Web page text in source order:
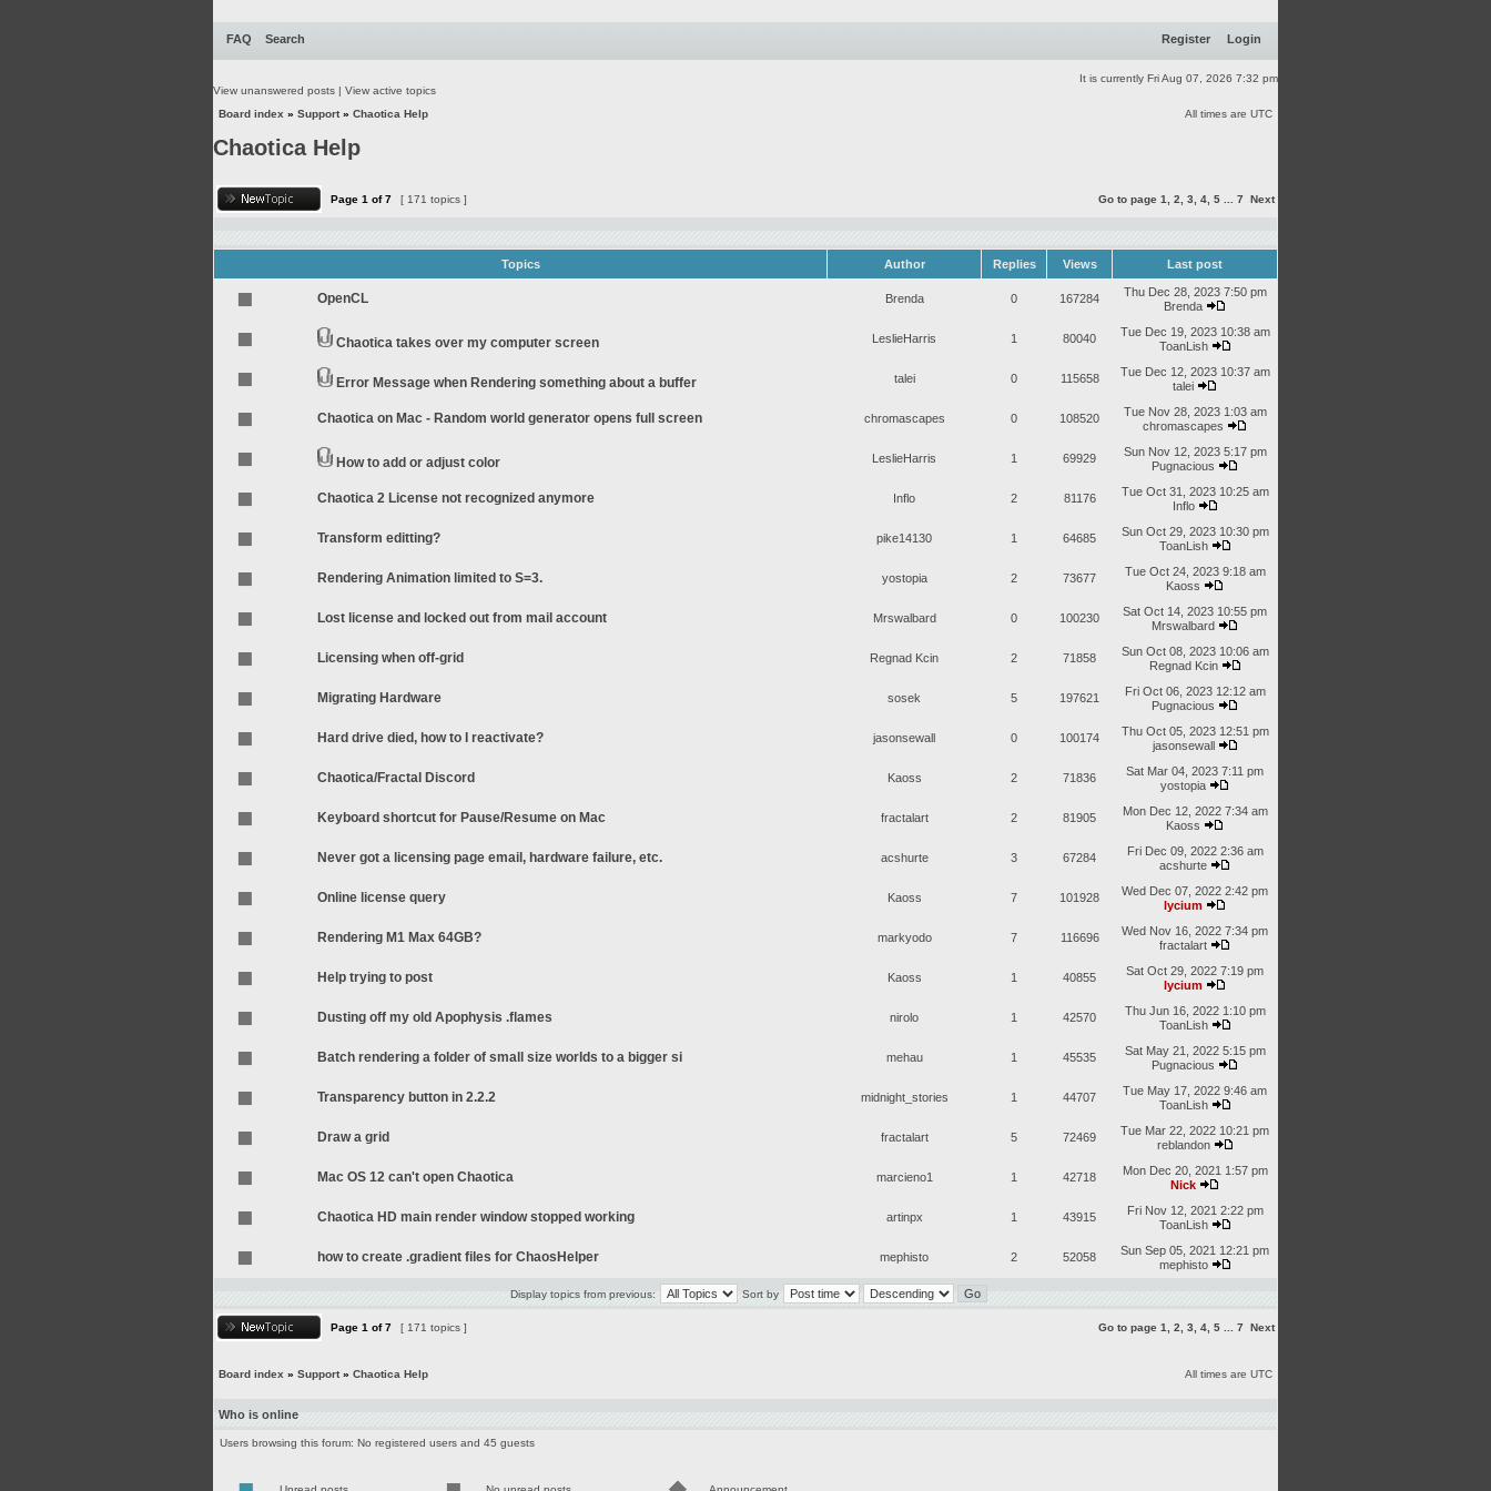
FAQ Search Register Login
It is currently Fri Aug 07, 2026 7:32 pm
View unanswered posts | View active topics
Board index » Support» Chaotica Help All times are UTC
Chaotica Help
Page 1 of7 [ 171 topics ] Go to page 1 2 3 4 5 7 Next
Topics Author Replies Views Last post
OpenCL Brenda 0 167284
Thu Dec 28, 2023 7:50 pm
Brenda
Chaotica takes over my computer screen LeslieHarris 1 80040
Tue Dec 19, 2023 10:38 am
ToanLish
Error Message when Rendering something about a buffer talei 0 115658
Tue Dec 12, 2023 10:37 am
talei
Chaotica on Mac - Random world generator opens full screen chromascapes 0 108520
Tue Nov 28, 2023 1:03 am
chromascapes
How to add or adjust color LeslieHarris 1 69929
Sun Nov 12, 2023 5:17 pm
Pugnacious
Chaotica 2 License not recognized anymore Inflo 2 81176
Tue Oct 31, 2023 10:25 am
Inflo
Transform editting? pike14130 1 64685
Sun Oct 29, 2023 10:30 pm
ToanLish
Rendering Animation limited to S=3. yostopia 2 73677
Tue Oct 24, 2023 9:18 am
Kaoss
Lost license and locked out from mail account Mrswalbard 0 100230
Sat Oct 14, 2023 10:55 pm
Mrswalbard
Licensing when off-grid Regnad Kcin 2 71858
Sun Oct 08, 2023 10:06 am
Regnad Kcin
Migrating Hardware sosek 5 197621
Fri Oct 06, 2023 12:12 am
Pugnacious
Hard drive died, how to I reactivate? jasonsewall 0 100174
Thu Oct 05, 2023 12:51 pm
jasonsewall
Chaotica/Fractal Discord Kaoss 2 71836
Sat Mar 04, 2023 7:11 pm
yostopia
Keyboard shortcut for Pause/Resume on Mac fractalart 2 81905
Mon Dec 12, 2022 7:34 am
Kaoss
Never got a licensing page email, hardware failure, etc. acshurte 3 67284
Fri Dec 09, 2022 2:36 am
acshurte
Online license query Kaoss 7 101928
Wed Dec 07, 2022 2:42 pm
lycium
Rendering M1 Max 64GB? markyodo 7 116696
Wed Nov 16, 2022 7:34 pm
fractalart
Help trying to post Kaoss 1 40855
Sat Oct 29, 2022 7:19 pm
lycium
Dusting off my old Apophysis .flames nirolo 1 42570
Thu Jun 16, 2022 1:10 pm
ToanLish
Batch rendering a folder of small size worlds to a bigger si mehau 1 45535
Sat May 21, 2022 5:15 pm
Pugnacious
Transparency button in 2.2.2 midnight_stories 1 44707
Tue May 17, 2022 9:46 am
ToanLish
Draw a grid fractalart 5 72469
Tue Mar 22, 2022 10:21 pm
reblandon
Mac OS 12 can't open Chaotica marcieno1 1 42718
Mon Dec 20, 2021 1:57 pm
Nick
Chaotica HD main render window stopped working artinpx 1 43915
Fri Nov 12, 2021 2:22 pm
ToanLish
how to create .gradient files for ChaosHelper mephisto 2 52058
Sun Sep 05, 2021 12:21 pm
mephisto
Display topics from previous: Sort by
Page 1 of7 [ 171 topics ] Go to page 1 2 3 4 5 7 Next
Board index » Support» Chaotica Help All times are UTC
Who is online
Users browsing this forum: No registered users and 45 guests